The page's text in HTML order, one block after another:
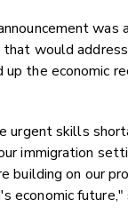
was
would
the economic
urgent skills
immigration
building on our
economic future,"